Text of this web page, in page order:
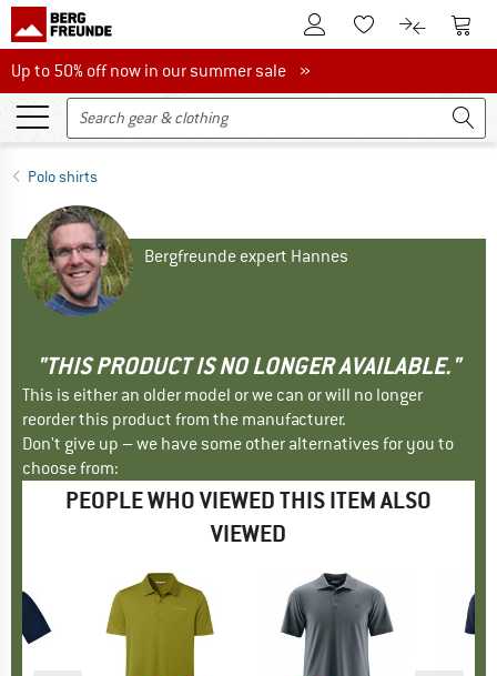
To Customer Account
To Wishlist.To product
To
Up to 50% off now in our summer sale
Up to 50% off now in our summer sale »
Polo shirts
Bergfreunde expert Hannes
"THIS PRODUCT IS NO LONGER AVAILABLE."
This is either an older model or we can or will no longer
reorder this product from the manufacturer.
Don't give up – we have some other alternatives for you to
choose from:
PEOPLE WHO VIEWED THIS ITEM ALSO
VIEWED